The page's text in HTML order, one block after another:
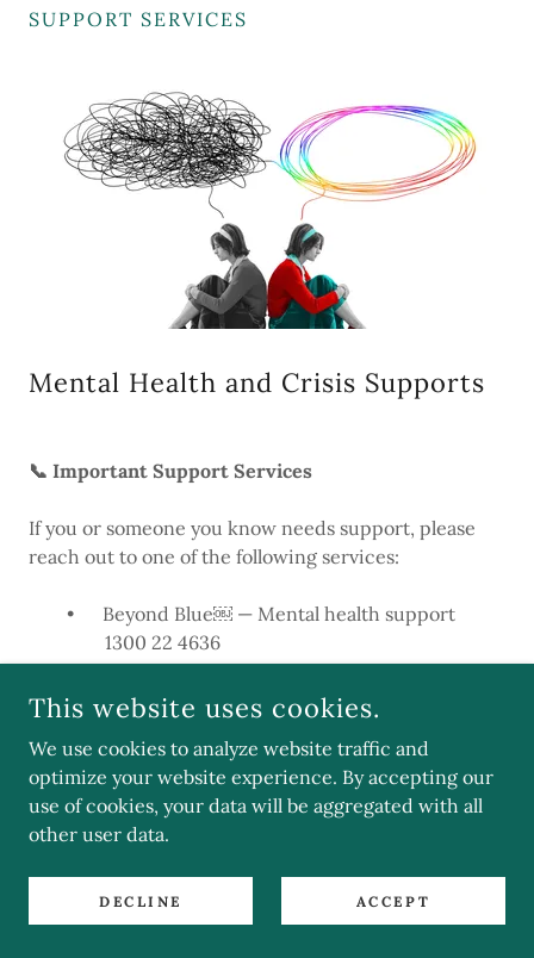
SUPPORT SERVICES
Mental Health and Crisis Supports
📞 Important Support Services
If you or someone you know needs support, please
reach out to one of the following services:
• Beyond Blue￼ — Mental health support
1300 22 4636
• Lifeline￼ — Crisis support and suicide prevention
• 1800RESPECT￼ — National domestic, family, and
sexual violence counselling service
1800 737 732
• MensLine Australia￼ — Support for men’s mental
health and relationships
This website uses cookies.
We use cookies to analyze website traffic and
optimize your website experience. By accepting our
use of cookies, your data will be aggregated with all
other user data.
DECLINE ACCEPT